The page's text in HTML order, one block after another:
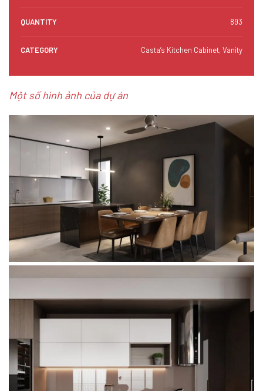
QUANTITY 893
CATEGORY Casta’s Kitchen Cabinet, Vanity
Một số hình ảnh của dự án